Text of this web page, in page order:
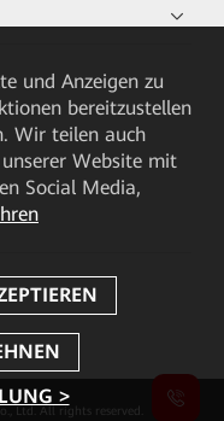
Ltd. All rights reserved.
und Anzeigen zu
bereitzustellen
Wir teilen auch
Website mit
Social Media,
>